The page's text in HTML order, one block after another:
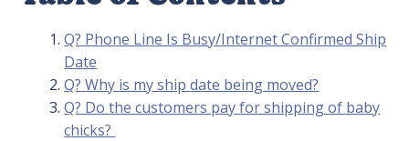
Q? Phone Line Is Busy/Internet Confirmed Ship
Date
Q? Why is my ship date being moved?
Q? Do the customers pay for shipping of baby
chicks?